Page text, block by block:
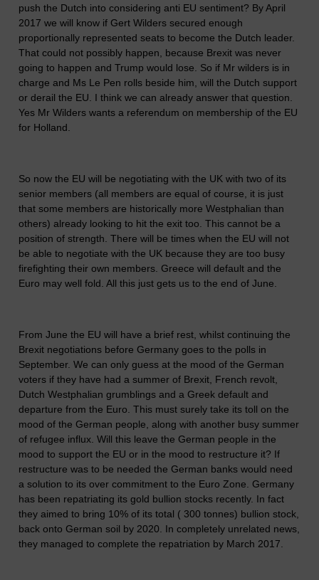
push the Dutch into considering anti EU sentiment? By April
2017 we will know if Gert Wilders secured enough
proportionally represented seats to become the Dutch leader.
That could not possibly happen, because Brexit was never
going to happen and Trump would lose. So if Mr wilders is in
charge and Ms Le Pen rolls beside him, will the Dutch support
or derail the EU. I think we can already answer that question.
Yes Mr Wilders wants a referendum on membership of the EU
for Holland.
So now the EU will be negotiating with the UK with two of its
senior members (all members are equal of course, it is just
that some members are historically more Westphalian than
others) already looking to hit the exit too. This cannot be a
position of strength. There will be times when the EU will not
be able to negotiate with the UK because they are too busy
firefighting their own members. Greece will default and the
Euro may well fold. All this just gets us to the end of June.
From June the EU will have a brief rest, whilst continuing the
Brexit negotiations before Germany goes to the polls in
September. We can only guess at the mood of the German
voters if they have had a summer of Brexit, French revolt,
Dutch Westphalian grumblings and a Greek default and
departure from the Euro. This must surely take its toll on the
mood of the German people, along with another busy summer
of refugee influx. Will this leave the German people in the
mood to support the EU or in the mood to restructure it? If
restructure was to be needed the German banks would need
a solution to its over commitment to the Euro Zone. Germany
has been repatriating its gold bullion stocks recently. In fact
they aimed to bring 10% of its total ( 300 tonnes) bullion stock,
back onto German soil by 2020. In completely unrelated news,
they managed to complete the repatriation by March 2017.